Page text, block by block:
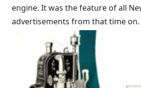
engine. It was the feature of all
advertisements from that time on.